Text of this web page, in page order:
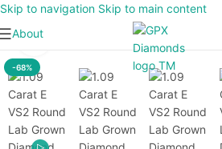
Skip to navigation Skip to main content
About
-68%